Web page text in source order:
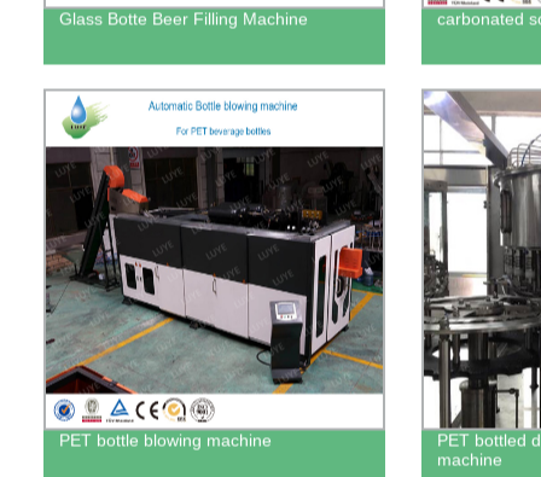
Glass Botte Beer Filling Machine carbonated
PET bottle blowing machine
PET bottled
machine